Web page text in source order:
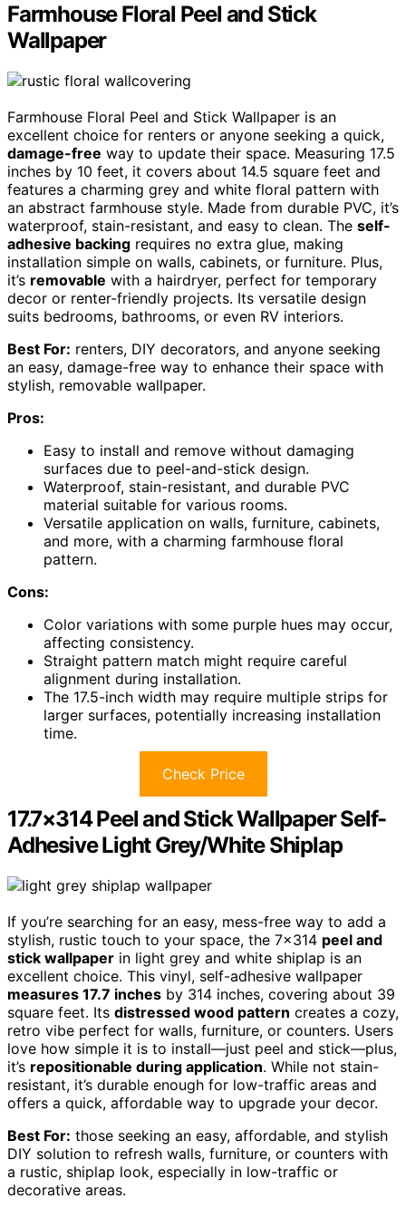
Farmhouse Floral Peel and Stick
Wallpaper
Farmhouse Floral Peel and Stick Wallpaper is an
excellent choice for renters or anyone seeking a quick,
damage-free way to update their space. Measuring 17.5
inches by 10 feet, it covers about 14.5 square feet and
features a charming grey and white floral pattern with
an abstract farmhouse style. Made from durable PVC, it’s
waterproof, stain-resistant, and easy to clean. The self-
adhesive backing requires no extra glue, making
installation simple on walls, cabinets, or furniture. Plus,
it’s removable with a hairdryer, perfect for temporary
decor or renter-friendly projects. Its versatile design
suits bedrooms, bathrooms, or even RV interiors.
Best For: renters, DIY decorators, and anyone seeking
an easy, damage-free way to enhance their space with
stylish, removable wallpaper.
Pros:
Easy to install and remove without damaging
surfaces due to peel-and-stick design.
Waterproof, stain-resistant, and durable PVC
material suitable for various rooms.
Versatile application on walls, furniture, cabinets,
and more, with a charming farmhouse floral
pattern.
Cons:
Color variations with some purple hues may occur,
affecting consistency.
Straight pattern match might require careful
alignment during installation.
The 17.5-inch width may require multiple strips for
larger surfaces, potentially increasing installation
time.
Check Price
17.7×314 Peel and Stick Wallpaper Self-
Adhesive Light Grey/White Shiplap
If you’re searching for an easy, mess-free way to add a
stylish, rustic touch to your space, the 7×314 peel and
stick wallpaper in light grey and white shiplap is an
excellent choice. This vinyl, self-adhesive wallpaper
measures 17.7 inches by 314 inches, covering about 39
square feet. Its distressed wood pattern creates a cozy,
retro vibe perfect for walls, furniture, or counters. Users
love how simple it is to install—just peel and stick—plus,
it’s repositionable during application. While not stain-
resistant, it’s durable enough for low-traffic areas and
offers a quick, affordable way to upgrade your decor.
Best For: those seeking an easy, affordable, and stylish
DIY solution to refresh walls, furniture, or counters with
a rustic, shiplap look, especially in low-traffic or
decorative areas.